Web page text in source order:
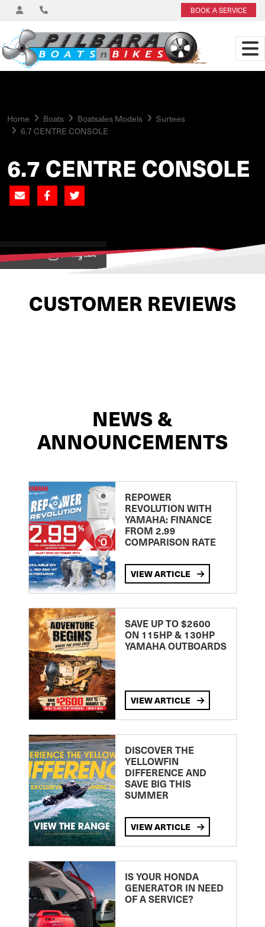
BOOK A SERVICE
Home Boats Boatsales Models
Surtees
6.7 CENTRE CONSOLE
6.7 CENTRE CONSOLE
View on
CUSTOMER REVIEWS
NEWS &
ANNOUNCEMENTS
REPOWER
REVOLUTION WITH
YAMAHA: FINANCE
FROM 2.99
COMPARISON RATE
VIEW ARTICLE
SAVE UP TO $2600
ON 115HP & 130HP
YAMAHA OUTBOARDS
VIEW ARTICLE
DISCOVER THE
YELLOWFIN
DIFFERENCE AND
SAVE BIG THIS
SUMMER
VIEW ARTICLE
IS YOUR HONDA
GENERATOR IN NEED
OF A SERVICE?